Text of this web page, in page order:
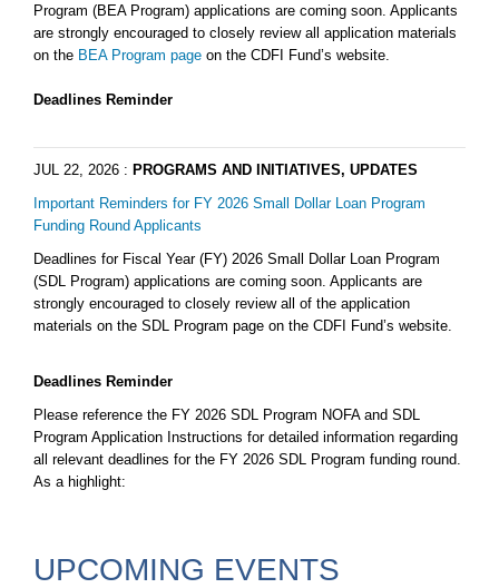
Program (BEA Program) applications are coming soon. Applicants
are strongly encouraged to closely review all application materials
on the BEA Program page on the CDFI Fund’s website.
Deadlines Reminder
JUL 22, 2026 : PROGRAMS AND INITIATIVES, UPDATES
Important Reminders for FY 2026 Small Dollar Loan Program
Funding Round Applicants
Deadlines for Fiscal Year (FY) 2026 Small Dollar Loan Program
(SDL Program) applications are coming soon. Applicants are
strongly encouraged to closely review all of the application
materials on the SDL Program page on the CDFI Fund’s website.
Deadlines Reminder
Please reference the FY 2026 SDL Program NOFA and SDL
Program Application Instructions for detailed information regarding
all relevant deadlines for the FY 2026 SDL Program funding round.
As a highlight:
UPCOMING EVENTS